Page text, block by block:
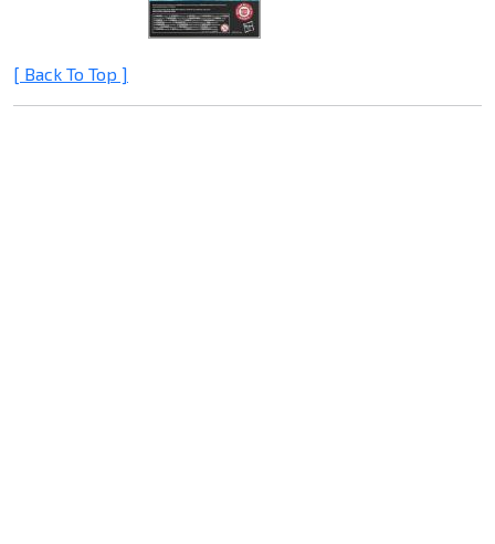
[ Back To Top ]